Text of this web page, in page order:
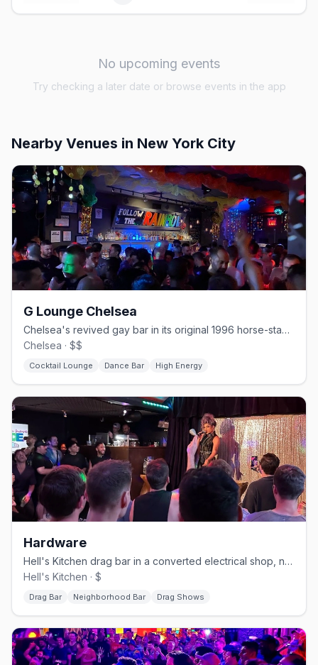
No upcoming events
Try checking a later date or browse events in the app
Nearby Venues in New York City
G Lounge Chelsea
Chelsea's revived gay bar in its original 1996 horse-stable space.
Chelsea · $$
Cocktail Lounge Dance Bar High Energy
Hardware
Hell's Kitchen drag bar in a converted electrical shop, no cover.
Hell's Kitchen · $
Drag Bar Neighborhood Bar Drag Shows